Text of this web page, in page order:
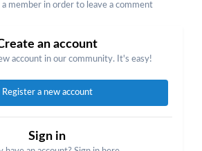
a member in order to leave a comment
an account
account in our community. It's easy!
Register a new account
Sign in